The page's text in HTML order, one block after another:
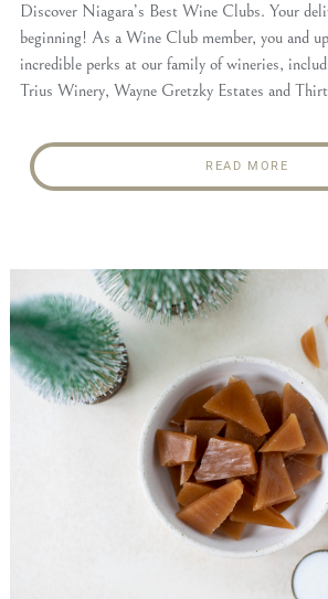
Discover Niagara’s Best Wine Clubs. Your
beginning! As a Wine Club member, you and
incredible perks at our family of wineries,
Trius Winery, Wayne Gretzky Estates and
READ MORE